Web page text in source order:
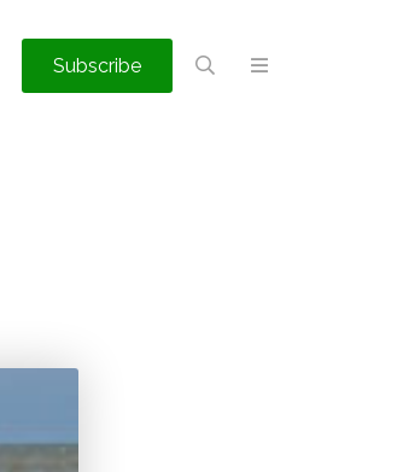
Subscribe